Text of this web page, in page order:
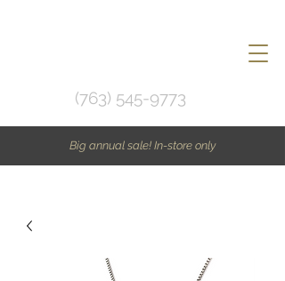
(763) 545-9773
Big annual sale! In-store only